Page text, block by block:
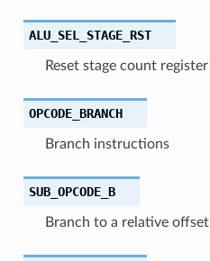
ALU_SEL_STAGE_RST
Reset stage count register
OPCODE_BRANCH
Branch instructions
SUB_OPCODE_B
Branch to a relative offset